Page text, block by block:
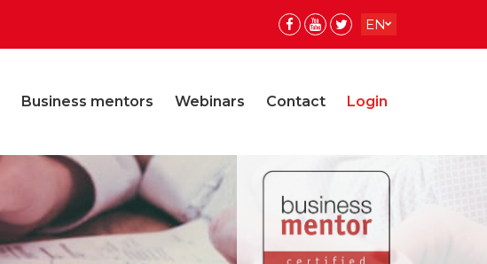
EN
ES
Business mentors Webinars Contact Login